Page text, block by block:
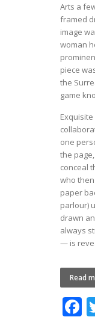
Arts a
framed
image
woman
piece
the
game
one
the
conceal
who
paper
parlour)
drawn
always
— is
Read
F